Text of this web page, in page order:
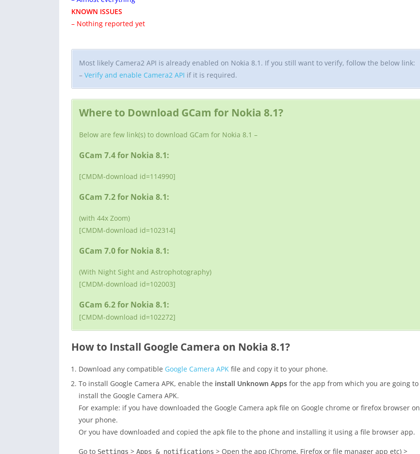
KNOWN ISSUES
– Nothing reported yet
Most likely Camera2 API is already enabled on Nokia 8.1. If you still want to verify, follow the below link:
– Verify and enable Camera2 API if it is required.
Where to Download GCam for Nokia 8.1?
Below are few link(s) to download GCam for Nokia 8.1 –
GCam 7.4 for Nokia 8.1:
[CMDM-download id=114990]
GCam 7.2 for Nokia 8.1:
(with 44x Zoom)
[CMDM-download id=102314]
GCam 7.0 for Nokia 8.1:
(With Night Sight and Astrophotography)
[CMDM-download id=102003]
GCam 6.2 for Nokia 8.1:
[CMDM-download id=102272]
How to Install Google Camera on Nokia 8.1?
Download any compatible Google Camera APK file and copy it to your phone.
To install Google Camera APK, enable the install Unknown Apps for the app from which you are going to
install the Google Camera APK.
For example: if you have downloaded the Google Camera apk file on Google chrome or firefox browser on
your phone.
Or you have downloaded and copied the apk file to the phone and installing it using a file browser app.
Go to Settings > Apps & notifications > Open the app (Chrome, Firefox or file manager app etc) >